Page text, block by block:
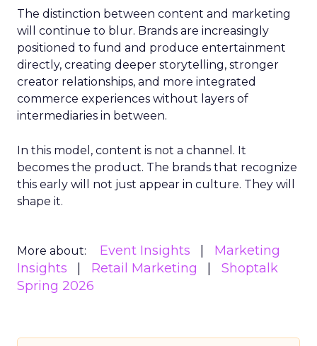
The distinction between content and marketing
will continue to blur. Brands are increasingly
positioned to fund and produce entertainment
directly, creating deeper storytelling, stronger
creator relationships, and more integrated
commerce experiences without layers of
intermediaries in between.
In this model, content is not a channel. It
becomes the product. The brands that recognize
this early will not just appear in culture. They will
shape it.
More about: Event Insights
Marketing
Insights
Retail Marketing
Shoptalk
Spring 2026